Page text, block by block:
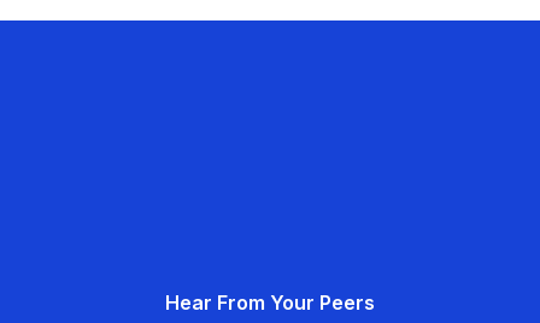
Hear From Your Peers